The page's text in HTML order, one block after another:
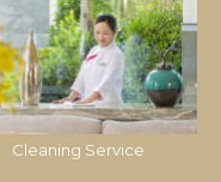
Cleaning Service